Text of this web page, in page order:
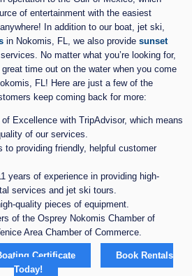
of entertainment with the easiest
In addition to our boat, jet ski,
in Nokomis, FL, we also providesunset
No matter what you’re looking for,
great time out on the water when you come
FL! Here are just a few of the
keep coming back for more:
Excellence with TripAdvisor, which means
of our services.
to providing friendly, helpful customer
years of experience in providing high-
services and jet ski tours.
quality pieces of equipment.
of the Osprey Nokomis Chamber of
Area Chamber of Commerce.
Certificate
Book Rentals
Today!